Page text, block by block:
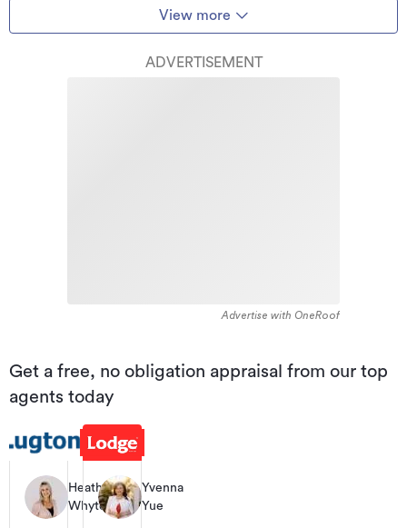
View more
ADVERTISEMENT
Advertise with OneRoof
Get a free, no obligation appraisal from our top
agents today
Heather
Whyte
Yvenna
Yue